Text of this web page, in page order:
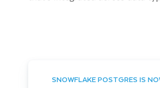
SNOWFLAKE POSTGRES IS